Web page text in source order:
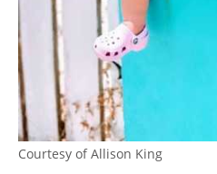
Courtesy of Allison King